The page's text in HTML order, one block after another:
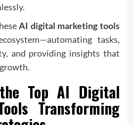
AI digital marketing tools
tasks,
and providing insights that
TopAI Digital
Transforming